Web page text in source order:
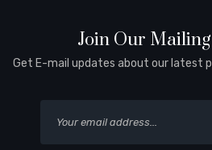
Join Our
Get E-mail updates about our latest